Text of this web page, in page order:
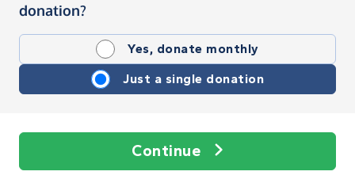
donation?
Yes, donate monthly
Just a single donation
Continue